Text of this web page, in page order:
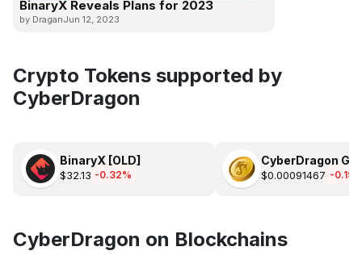
BinaryX Reveals Plans for 2023
by DraganJun 12, 2023
Crypto Tokens supported by
CyberDragon
BinaryX [OLD]
$32.13 -0.32%
CyberDragon
$0.00091467 -
CyberDragon on Blockchains